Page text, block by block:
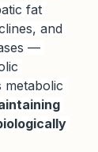
fat
and
—
metabolic